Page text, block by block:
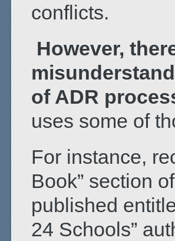
conflicts.
However,
of ADR
uses some of
For instance,
Book” section
published
24 Schools”